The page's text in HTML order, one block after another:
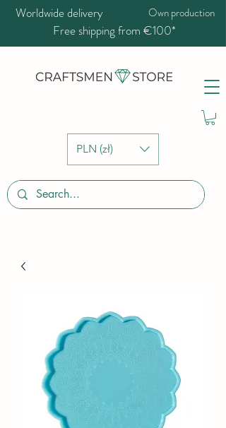
PLN (zł)
Worldwide delivery Own production
Free shipping from €100*